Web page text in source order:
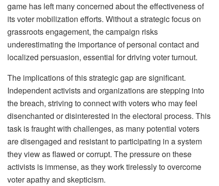
game has left many concerned about the effectiveness of
its voter mobilization efforts. Without a strategic focus on
grassroots engagement, the campaign risks
underestimating the importance of personal contact and
localized persuasion, essential for driving voter turnout.
The implications of this strategic gap are significant.
Independent activists and organizations are stepping into
the breach, striving to connect with voters who may feel
disenchanted or disinterested in the electoral process. This
task is fraught with challenges, as many potential voters
are disengaged and resistant to participating in a system
they view as flawed or corrupt. The pressure on these
activists is immense, as they work tirelessly to overcome
voter apathy and skepticism.